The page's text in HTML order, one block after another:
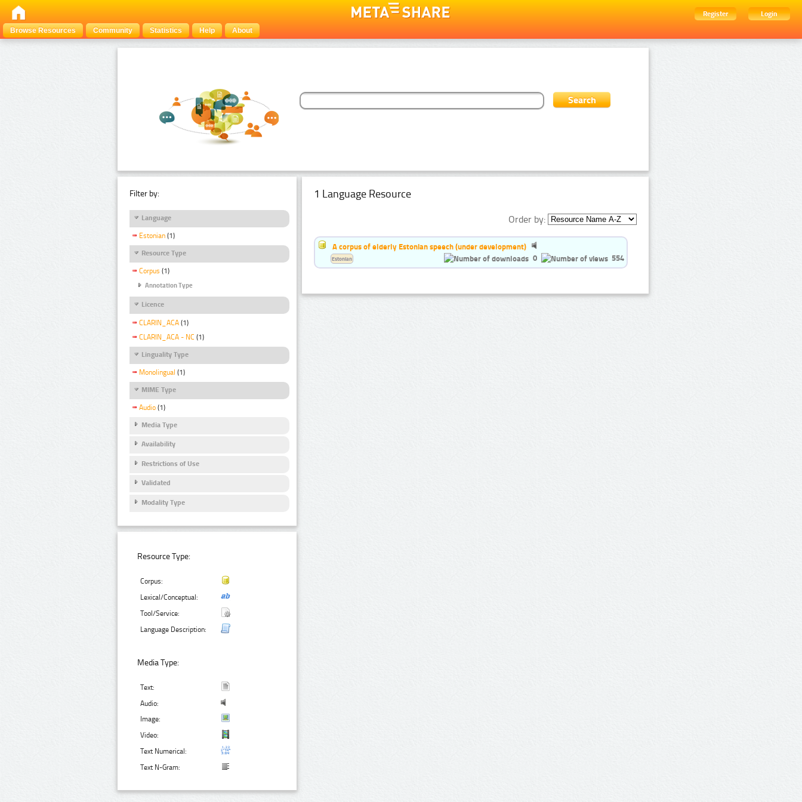
Register
Login
Browse Resources
Community Statistics Help About
Filter by:
Language
Estonian (1)
Resource Type
Corpus (1)
Annotation Type
Licence
CLARIN_ACA (1)
CLARIN_ACA - NC (1)
Linguality Type
Monolingual (1)
MIME Type
Audio (1)
Media Type
Availability
Restrictions of Use
Validated
Modality Type
Resource Type:
Corpus:
Lexical/Conceptual:
Tool/Service:
Language Description:
Media Type:
Text:
Audio:
Image:
Video:
Text Numerical:
Text N-Gram:
1 Language Resource
Order by:
A corpus of elderly Estonian speech (under development)
0
554
Estonian